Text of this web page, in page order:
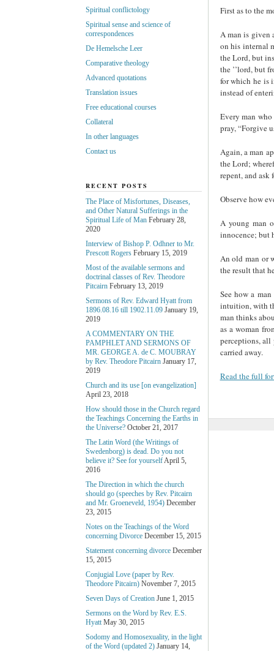
First as to the
A man is given
on his internal
the Lord, but
the ’’lord, but
for which he is
instead of
Every man
pray, “Forgive
Again, a man
the Lord;
repent, and ask
Observe how
A young man
innocence; but
An old man or
the result that
See how a
intuition, with
man thinks
as a woman
perceptions, all
carried away.
Read the full
Spiritual conflictology
Spiritual sense and science of
correspondences
De Hemelsche Leer
Comparative theology
Advanced quotations
Translation issues
Free educational courses
Collateral
In other languages
Contact us
RECENT POSTS
The Place of Misfortunes, Diseases,
and Other Natural Sufferings in the
Spiritual Life of Man February 28,
2020
Interview of Bishop P. Odhner to Mr.
Prescott Rogers February 15, 2019
Most of the available sermons and
doctrinal classes of Rev. Theodore
Pitcairn February 13, 2019
Sermons of Rev. Edward Hyatt from
1896.08.16 till 1902.11.09 January 19,
2019
A COMMENTARY ON THE
PAMPHLET AND SERMONS OF
MR. GEORGE A. de С. MOUBRAY
by Rev. Theodore Pitcairn January 17,
2019
Church and its use [on evangelization]
April 23, 2018
How should those in the Church regard
the Teachings Concerning the Earths in
the Universe? October 21, 2017
The Latin Word (the Writings of
Swedenborg) is dead. Do you not
believe it? See for yourselfApril 5,
2016
The Direction in which the church
should go (speeches by Rev. Pitcairn
and Mr. Groeneveld, 1954) December
23, 2015
Notes on the Teachings of the Word
concerning Divorce December 15, 2015
Statement concerning divorce December
15, 2015
Conjugial Love (paper by Rev.
Theodore Pitcairn) November 7, 2015
Seven Days of Creation June 1, 2015
Sermons on the Word by Rev. E.S.
Hyatt May 30, 2015
Sodomy and Homosexuality, in the light
of the Word (updated 2) January 14,